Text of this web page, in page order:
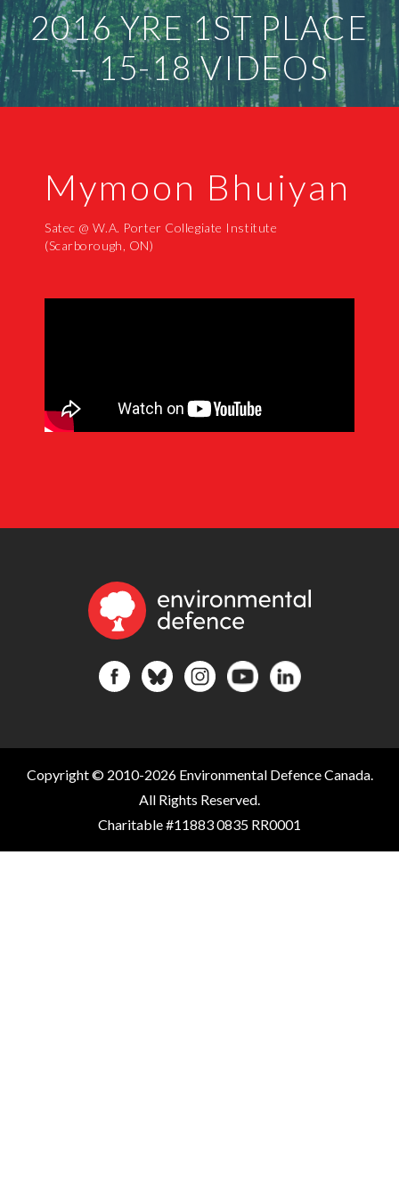
2016 YRE 1ST PLACE
– 15-18 VIDEOS
Mymoon Bhuiyan
Satec @ W.A. Porter Collegiate Institute
(Scarborough, ON)
Copyright © 2010-2026 Environmental Defence Canada.
All Rights Reserved.
Charitable #11883 0835 RR0001